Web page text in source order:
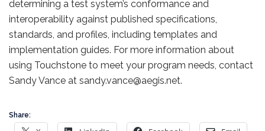
determining a test system’s conformance and
interoperability against published specifications,
standards, and profiles, including templates and
implementation guides. For more information about
using Touchstone to meet your program needs, contact
Sandy Vance at sandy.vance@aegis.net.
Share: